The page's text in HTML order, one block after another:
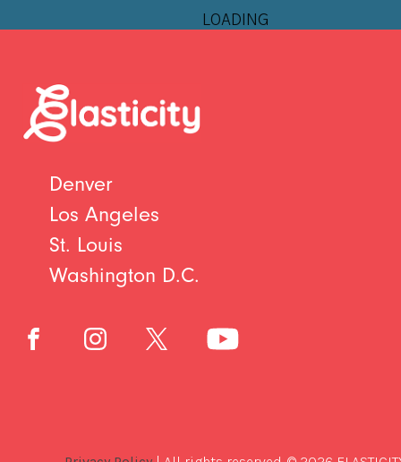
LOADING
Denver
Los Angeles
St. Louis
Washington D.C.